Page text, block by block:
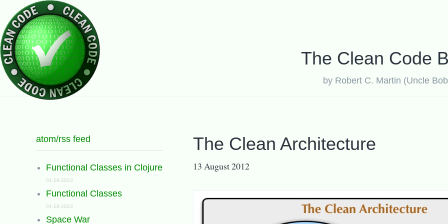
The Clean Code
by Robert C. Martin (Uncle
atom/rss feed
Functional Classes in Clojure
01-19-2023
Functional Classes
01-18-2023
Space War
The Clean Architecture
13 August 2012